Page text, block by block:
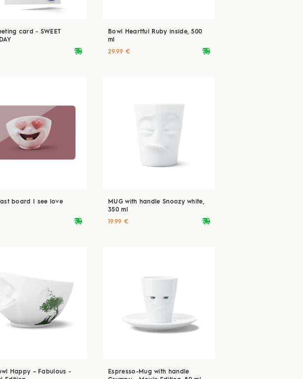
card - SWEET
deliveryvan
Bowl Heartful Ruby inside, 500
ml
deliveryvan
29.99 €
board I see love
deliveryvan
MUG with handle Snoozy white,
350 ml
deliveryvan
19.99 €
Happy – Fabulous -
Espresso-Mug with handle